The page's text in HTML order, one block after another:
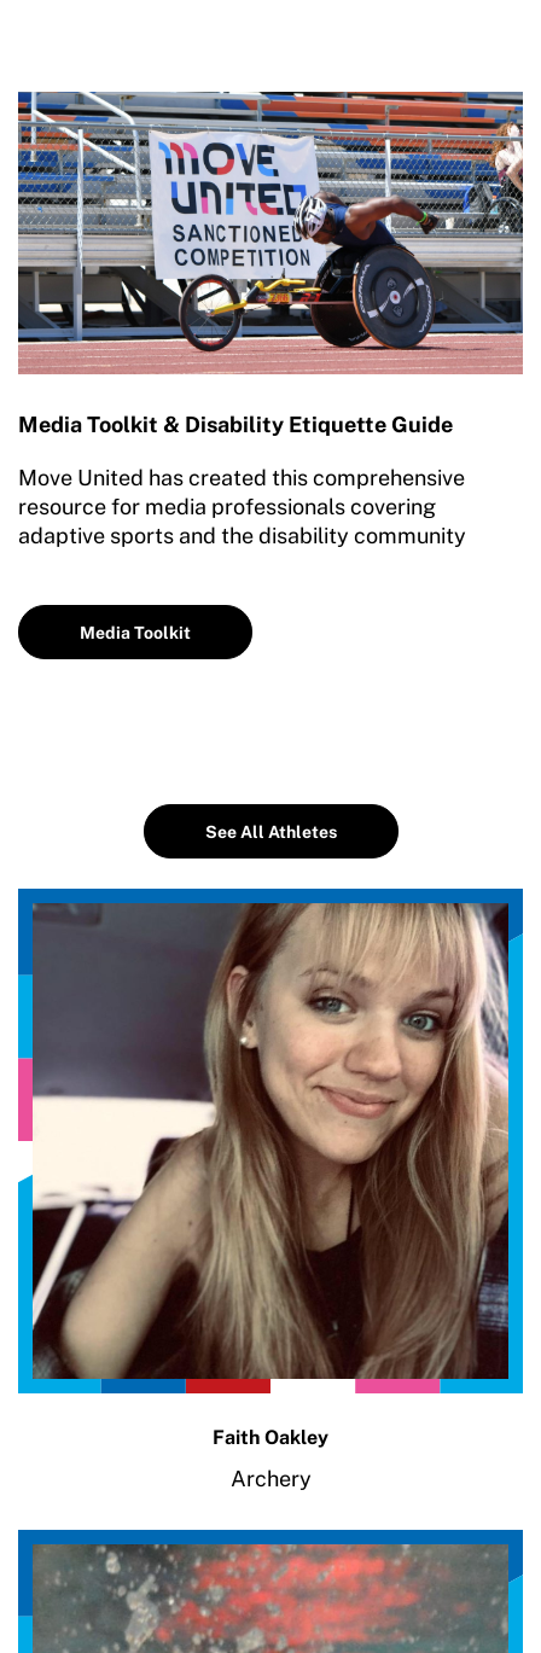
Media Toolkit & Disability Etiquette Guide
Move United has created this comprehensive
resource for media professionals covering
adaptive sports and the disability community
Media Toolkit
See All Athletes
Faith Oakley
Archery